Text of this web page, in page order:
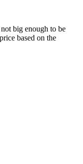
big enough to be
based on the